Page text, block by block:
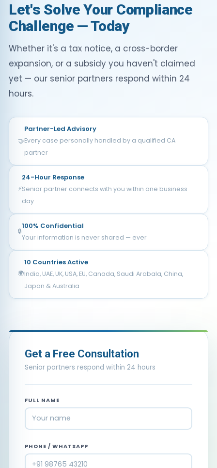
Let's Solve Your Compliance
Challenge — Today
Whether it's a tax notice, a cross-border
expansion, or a subsidy you haven't claimed
yet — our senior partners respond within 24
hours.
🤝
Partner-Led Advisory
Every case personally handled by a qualified CA
partner
⚡
24-Hour Response
Senior partner connects with you within one business
day
🔒
100% Confidential
Your information is never shared — ever
🌍
10 Countries Active
India, UAE, UK, USA, EU, Canada, Saudi Arabala, China,
Japan & Australia
Get a Free Consultation
Senior partners respond within 24 hours
FULL NAME
PHONE / WHATSAPP